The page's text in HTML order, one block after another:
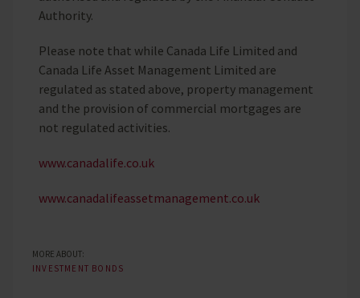
Authority.
Please note that while Canada Life Limited and
Canada Life Asset Management Limited are
regulated as stated above, property management
and the provision of commercial mortgages are
not regulated activities.
www.canadalife.co.uk
www.canadalifeassetmanagement.co.uk
MORE ABOUT:
INVESTMENT BONDS